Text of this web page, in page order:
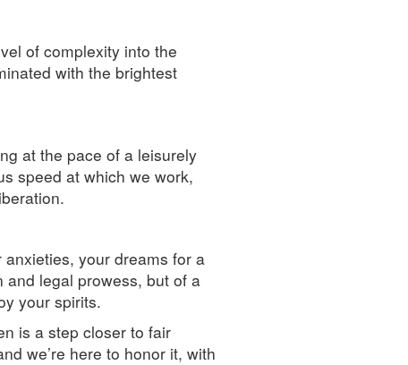
of complexity into the
with the brightest
at the pace of a leisurely
speed at which we work,
your dreams for a
legal prowess, but of a
your spirits.
is a step closer to fair
we’re here to honor it, with